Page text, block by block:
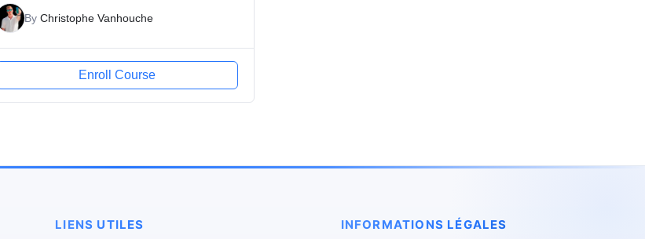
By Christophe Vanhouche
Enroll Course
LIENS UTILES INFORMATIONS LÉGALES